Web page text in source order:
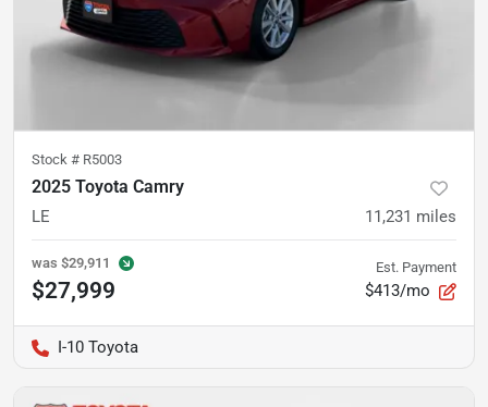
Stock # R5003
2025 Toyota Camry
LE 11,231 miles
was $29,911
$27,999
Est. Payment
$413/mo
I-10 Toyota